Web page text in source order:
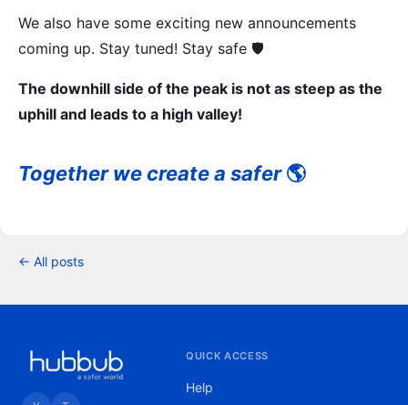
We also have some exciting new announcements
coming up. Stay tuned! Stay safe 🛡️
The downhill side of the peak is not as steep as the
uphill and leads to a high valley!
Together we create a safer🌎
← All posts
QUICK ACCESS
Help